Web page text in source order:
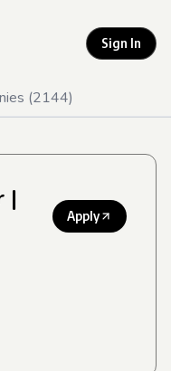
Sign In
(2144)
|
Apply